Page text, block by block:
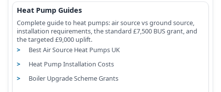
Heat Pump Guides
Complete guide to heat pumps: air source vs ground source,
installation requirements, the standard £7,500 BUS grant, and
the targeted £9,000 uplift.
Best Air Source Heat Pumps UK
Heat Pump Installation Costs
Boiler Upgrade Scheme Grants